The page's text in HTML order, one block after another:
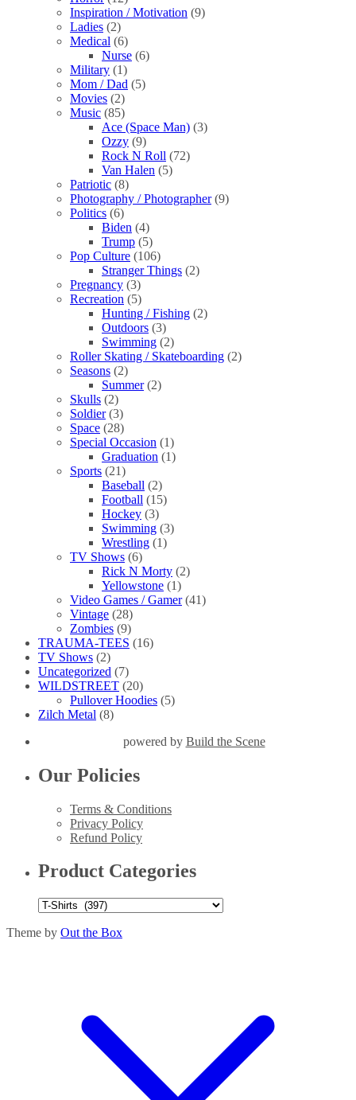
Inspiration / Motivation (9)
Ladies (2)
Medical (6)
Nurse (6)
Military (1)
Mom / Dad (5)
Movies (2)
Music (85)
Ace (Space Man) (3)
Ozzy (9)
Rock N Roll (72)
Van Halen (5)
Patriotic (8)
Photography / Photographer (9)
Politics (6)
Biden (4)
Trump (5)
Pop Culture (106)
Stranger Things (2)
Pregnancy (3)
Recreation (5)
Hunting / Fishing (2)
Outdoors (3)
Swimming (2)
Roller Skating / Skateboarding (2)
Seasons (2)
Summer (2)
Skulls (2)
Soldier (3)
Space (28)
Special Occasion (1)
Graduation (1)
Sports (21)
Baseball (2)
Football (15)
Hockey (3)
Swimming (3)
Wrestling (1)
TV Shows (6)
Rick N Morty (2)
Yellowstone (1)
Video Games / Gamer (41)
Vintage (28)
Zombies (9)
TRAUMA-TEES (16)
TV Shows (2)
Uncategorized (7)
WILDSTREET (20)
Pullover Hoodies (5)
Zilch Metal (8)
powered by Build the Scene
Our Policies
Terms & Conditions
Privacy Policy
Refund Policy
Product Categories
Theme by Out the Box